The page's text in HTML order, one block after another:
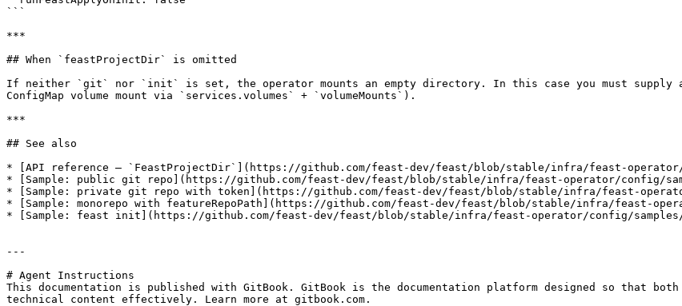
```
***
## When `feastProjectDir` is omitted
If neither `git` nor `init` is set, the operator mounts an empty directory. In this case you must supply a
ConfigMap volume mount via `services.volumes` + `volumeMounts`).
***
## See also
* [API reference — `FeastProjectDir`](https://github.com/feast-dev/feast/blob/stable/infra/feast-operator/
* [Sample: public git repo](https://github.com/feast-dev/feast/blob/stable/infra/feast-operator/config/
* [Sample: private git repo with token](https://github.com/feast-dev/feast/blob/stable/infra/feast-
* [Sample: monorepo with featureRepoPath](https://github.com/feast-dev/feast/blob/stable/infra/feast-
* [Sample: feast init](https://github.com/feast-dev/feast/blob/stable/infra/feast-operator/config/
---
# Agent Instructions
This documentation is published with GitBook. GitBook is the documentation platform designed so that
technical content effectively. Learn more at gitbook.com.